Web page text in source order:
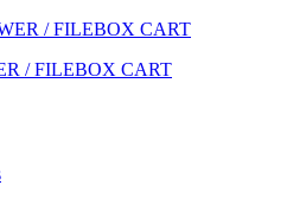
/ FILEBOX CART